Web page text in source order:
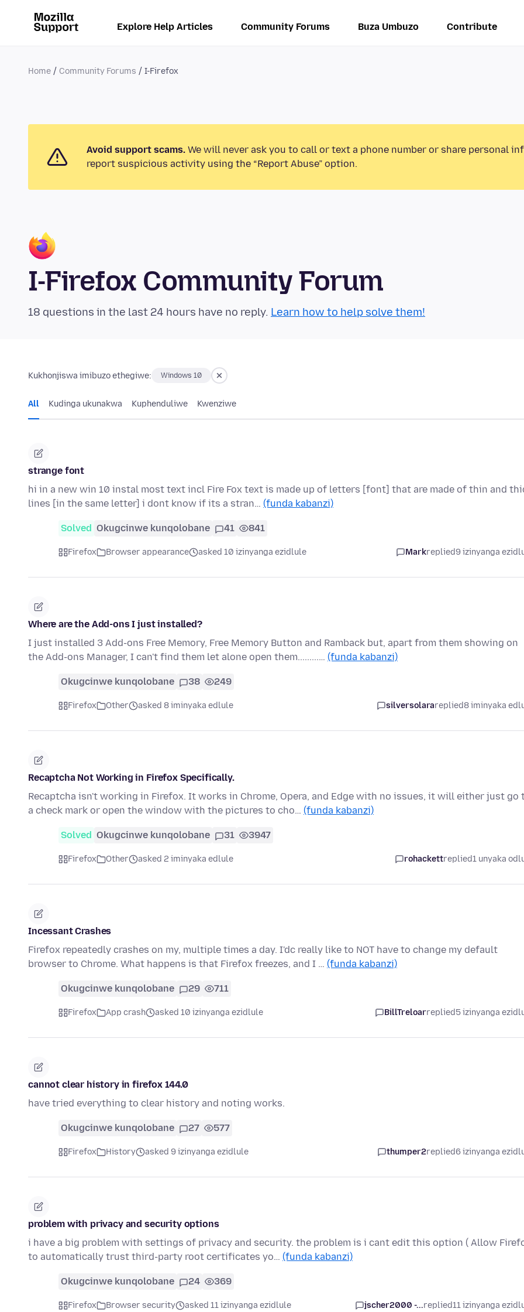
Explore Help Articles Community Forums Buza Umbuzo Contribute
Home Community Forums I-Firefox
Avoid support scams. We will never ask you to call or text a phone number or share personal
report suspicious activity using the “Report Abuse” option.
I-Firefox Community Forum
18 questions in the last 24 hours have no reply. Learn how to help solve them!
Kukhonjiswa imibuzo ethegiwe: Windows 10
All Kudinga ukunakwa Kuphenduliwe Kwenziwe
strange font
hi in a new win 10 instal most text incl Fire Fox text is made up of letters [font] that are made of thin and
lines [in the same letter] i dont know if its a stran… (funda kabanzi)
Solved Okugcinwe kunqolobane 41 841
Firefox Browser appearance asked 10 izinyanga ezidlule Markreplied9 izinyanga
Where are the Add-ons I just installed?
I just installed 3 Add-ons Free Memory, Free Memory Button and Ramback but, apart from them showing on
the Add-ons Manager, I can't find them let alone open them.........… (funda kabanzi)
Okugcinwe kunqolobane 38 249
Firefox Other asked 8 iminyaka edlule silversolarareplied8 iminyaka
Recaptcha Not Working in Firefox Specifically.
Recaptcha isn't working in Firefox. It works in Chrome, Opera, and Edge with no issues, it will either just go
a check mark or open the window with the pictures to cho… (funda kabanzi)
Solved Okugcinwe kunqolobane 31 3947
Firefox Other asked 2 iminyaka edlule rohackettreplied1 unyaka
Incessant Crashes
Firefox repeatedly crashes on my, multiple times a day. I'dc really like to NOT have to change my default
browser to Chrome. What happens is that Firefox freezes, and I … (funda kabanzi)
Okugcinwe kunqolobane 29 711
Firefox App crash asked 10 izinyanga ezidlule BillTreloarreplied5 izinyanga
cannot clear history in firefox 144.0
have tried everything to clear history and noting works.
Okugcinwe kunqolobane 27 577
Firefox History asked 9 izinyanga ezidlule thumper2replied6 izinyanga
problem with privacy and security options
i have a big problem with settings of privacy and security. the problem is i cant edit this option ( Allow
to automatically trust third-party root certificates yo… (funda kabanzi)
Okugcinwe kunqolobane 24 369
Firefox Browser security asked 11 izinyanga ezidlule jscher2000 -...replied11 izinyanga